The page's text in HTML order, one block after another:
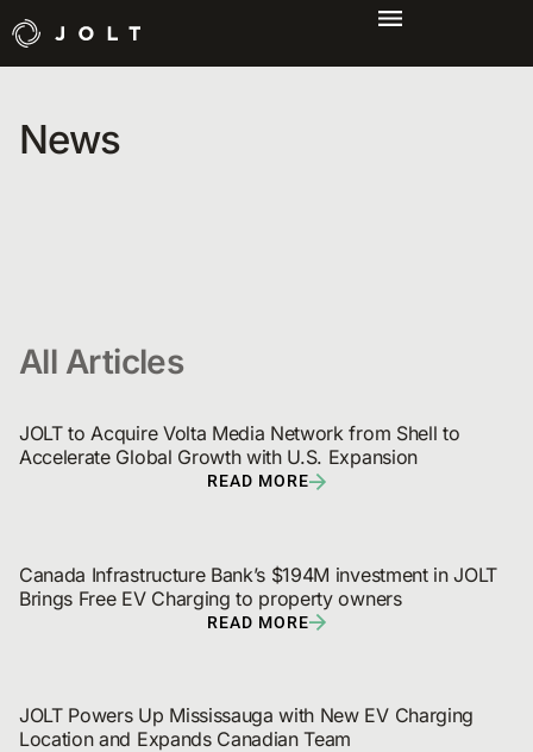
News
All Articles
JOLT to Acquire Volta Media Network from Shell to
Accelerate Global Growth with U.S. Expansion
READ MORE
Canada Infrastructure Bank’s $194M investment in JOLT
Brings Free EV Charging to property owners
READ MORE
JOLT Powers Up Mississauga with New EV Charging
Location and Expands Canadian Team